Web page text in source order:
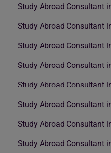
Study Abroad Consultant
Study Abroad Consultant
Study Abroad Consultant
Study Abroad Consultant
Study Abroad Consultant
Study Abroad Consultant
Study Abroad Consultant
Study Abroad Consultant